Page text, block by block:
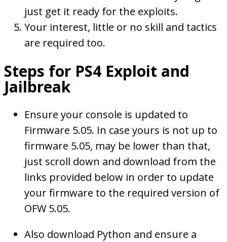
just get it ready for the exploits.
Your interest, little or no skill and tactics
are required too.
Steps for PS4 Exploit and
Jailbreak
Ensure your console is updated to
Firmware 5.05. In case yours is not up to
firmware 5.05, may be lower than that,
just scroll down and download from the
links provided below in order to update
your firmware to the required version of
OFW 5.05.
Also download Python and ensure a